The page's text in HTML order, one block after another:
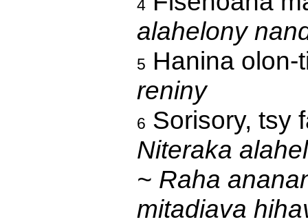
4
alahelony
5 Hanina
reniny
6 Sorisory, tsy
Niteraka
~ Raha
mitadiava